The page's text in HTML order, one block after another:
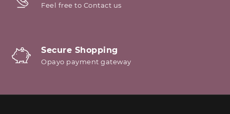
Feel free to Contact us
Secure Shopping
Opayo payment gateway